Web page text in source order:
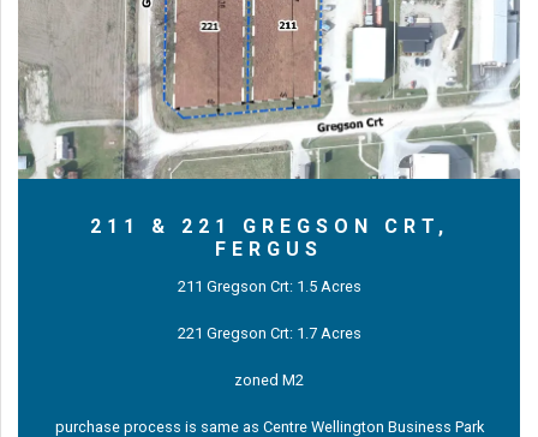
211 & 221 GREGSON CRT,
FERGUS
211 Gregson Crt: 1.5 Acres
221 Gregson Crt: 1.7 Acres
zoned M2
purchase process is same as Centre Wellington Business Park